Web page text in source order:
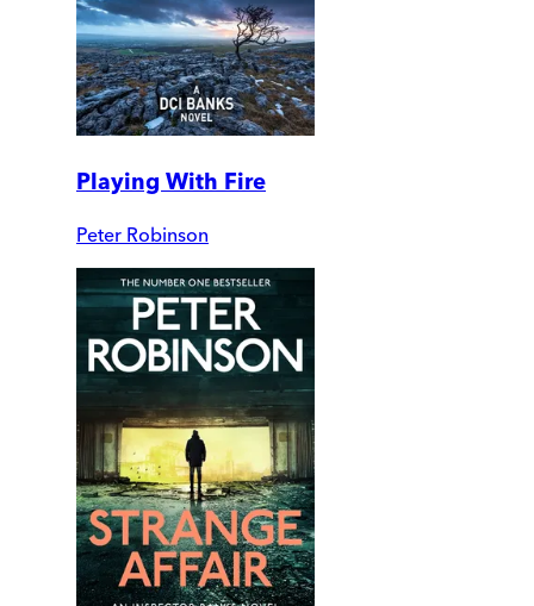
Playing With Fire
Peter Robinson